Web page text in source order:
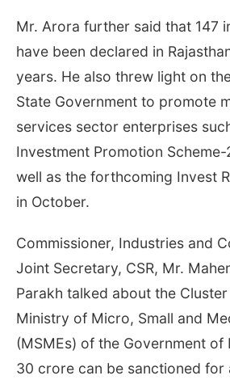
Mr. Arora further said that 147
have been declared in
years. He also threw light on
State Government to promote
services sector enterprises
Investment Promotion Scheme-
well as the forthcoming Invest
in October.
Commissioner, Industries and
Joint Secretary, CSR, Mr.
Parakh talked about the
Ministry of Micro, Small and
(MSMEs) of the Government of
30 crore can be sanctioned for